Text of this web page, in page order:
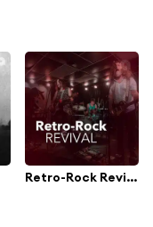
Retro-Rock Revival